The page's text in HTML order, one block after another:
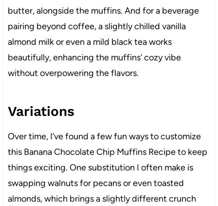
butter, alongside the muffins. And for a beverage
pairing beyond coffee, a slightly chilled vanilla
almond milk or even a mild black tea works
beautifully, enhancing the muffins’ cozy vibe
without overpowering the flavors.
Variations
Over time, I’ve found a few fun ways to customize
this Banana Chocolate Chip Muffins Recipe to keep
things exciting. One substitution I often make is
swapping walnuts for pecans or even toasted
almonds, which brings a slightly different crunch